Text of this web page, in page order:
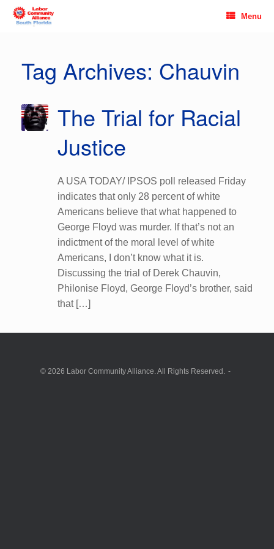
Menu
Tag Archives: Chauvin
The Trial for Racial
Justice
A USA TODAY/ IPSOS poll released Friday
indicates that only 28 percent of white
Americans believe that what happened to
George Floyd was murder. If that’s not an
indictment of the moral level of white
Americans, I don’t know what it is.
Discussing the trial of Derek Chauvin,
Philonise Floyd, George Floyd’s brother, said
that […]
© 2026 Labor Community Alliance. All Rights Reserved.